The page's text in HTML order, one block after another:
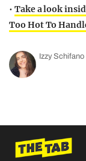
• Take a look
Too Hot To
Izzy Schifano